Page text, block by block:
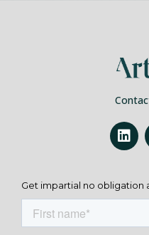
Get impartial no